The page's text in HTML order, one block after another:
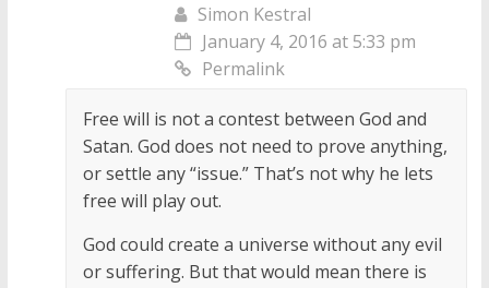
Simon Kestral
January 4, 2016 at 5:33 pm
Permalink
Free will is not a contest between God and
Satan. God does not need to prove anything,
or settle any “issue.” That’s not why he lets
free will play out.
God could create a universe without any evil
or suffering. But that would mean there is